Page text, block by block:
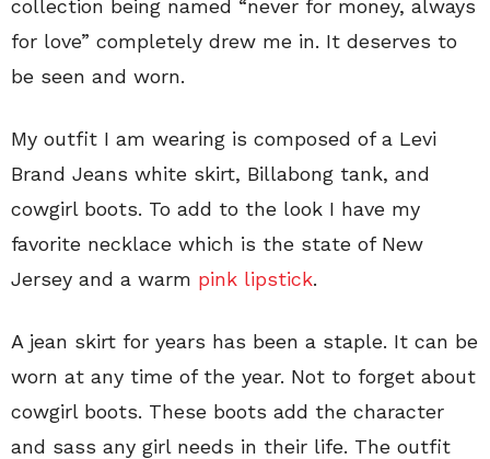
collection being named “never for money, always
for love” completely drew me in. It deserves to
be seen and worn.
My outfit I am wearing is composed of a Levi
Brand Jeans white skirt, Billabong tank, and
cowgirl boots. To add to the look I have my
favorite necklace which is the state of New
Jersey and a warm pink lipstick.
A jean skirt for years has been a staple. It can be
worn at any time of the year. Not to forget about
cowgirl boots. These boots add the character
and sass any girl needs in their life. The outfit